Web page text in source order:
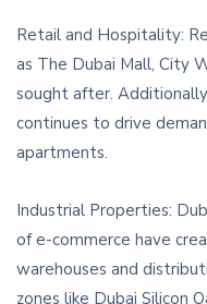
Retail and Hospitality:
as The Dubai Mall, City
sought after.
continues to drive
apartments.
Industrial Properties:
of e-commerce have
warehouses and
zones like Dubai Silicon